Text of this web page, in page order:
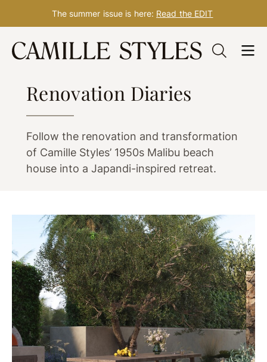
Skip
The summer issue is here: Read the EDIT
Renovation Diaries
Follow the renovation and transformation
of Camille Styles’ 1950s Malibu beach
house into a Japandi-inspired retreat.